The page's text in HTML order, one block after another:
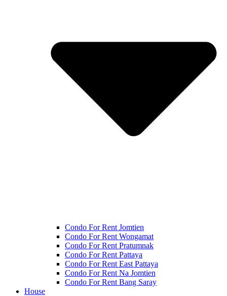
Condo For Rent Jomtien
Condo For Rent Wongamat
Condo For Rent Pratumnak
Condo For Rent Pattaya
Condo For Rent East Pattaya
Condo For Rent Na Jomtien
Condo For Rent Bang Saray
House